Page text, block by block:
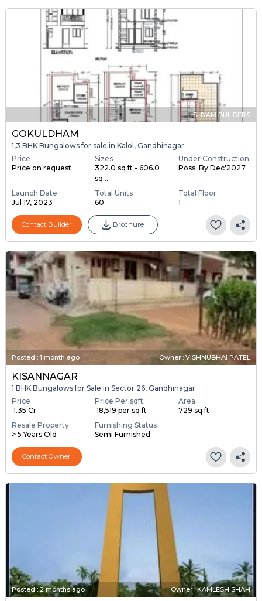
SHYAM BUILDERS
GOKULDHAM
1,3 BHK Bungalows for sale in Kalol, Gandhinagar
Price
Price on request
Sizes
322.0 sq ft - 606.0
sq...
Under Construction
Poss. By Dec'2027
Launch Date
Jul 17, 2023
Total Units
60
Total Floor
1
Contact Builder Brochure
Posted : 1 month ago Owner : VISHNUBHAI PATEL
KISANNAGAR
1 BHK Bungalows for Sale in Sector 26, Gandhinagar
Price
₹ 1.35 Cr
Price Per sqft
₹ 18,519 per sq ft
Area
729 sq ft
Resale Property
> 5 Years Old
Furnishing Status
Semi Furnished
Contact Owner
Posted:2 months ago Owner : KAMLESH SHAH